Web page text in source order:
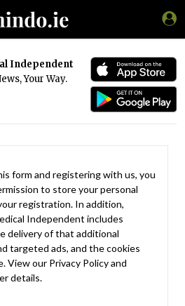
Independent
Your Way.
form and registering with us, you
to store your personal
registration. In addition,
Independent includes
delivery of that additional
targeted ads, and the cookies
View our Privacy Policyand
details.